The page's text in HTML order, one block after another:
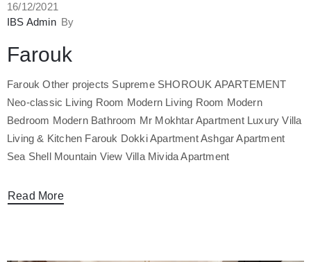
16/12/2021
By
IBS Admin
Farouk
Farouk Other projects Supreme SHOROUK APARTEMENT
Neo-classic Living Room Modern Living Room Modern
Bedroom Modern Bathroom Mr Mokhtar Apartment Luxury Villa
Living & Kitchen Farouk Dokki Apartment Ashgar Apartment
Sea Shell Mountain View Villa Mivida Apartment
Read More